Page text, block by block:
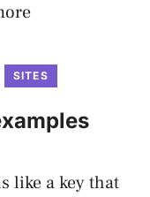
SITES
like a key that